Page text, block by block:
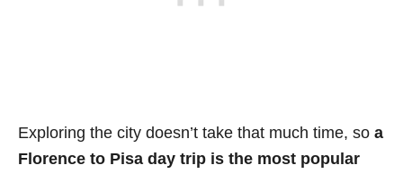
Exploring the city doesn’t take that much time, so a
Florence to Pisa day trip is the most popular